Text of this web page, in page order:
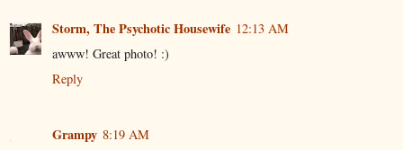
Storm, The Psychotic Housewife 12:13 AM
awww! Great photo! :)
Reply
Grampy 8:19 AM